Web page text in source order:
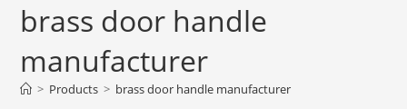
brass door handle
manufacturer
> Products > brass door handle manufacturer